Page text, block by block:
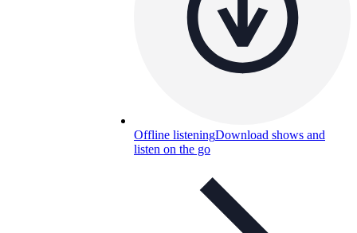
Offline listeningDownload shows and
listen on the go